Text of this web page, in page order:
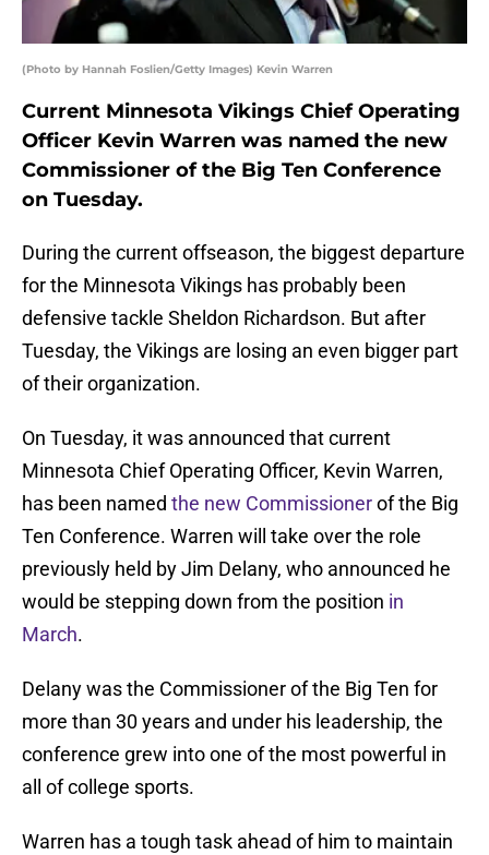
(Photo by Hannah Foslien/Getty Images) Kevin Warren
Current Minnesota Vikings Chief Operating
Officer Kevin Warren was named the new
Commissioner of the Big Ten Conference
on Tuesday.
During the current offseason, the biggest departure
for the Minnesota Vikings has probably been
defensive tackle Sheldon Richardson. But after
Tuesday, the Vikings are losing an even bigger part
of their organization.
On Tuesday, it was announced that current
Minnesota Chief Operating Officer, Kevin Warren,
has been named the new Commissionerof the Big
Ten Conference. Warren will take over the role
previously held by Jim Delany, who announced he
would be stepping down from the position in
March.
Delany was the Commissioner of the Big Ten for
more than 30 years and under his leadership, the
conference grew into one of the most powerful in
all of college sports.
Warren has a tough task ahead of him to maintain